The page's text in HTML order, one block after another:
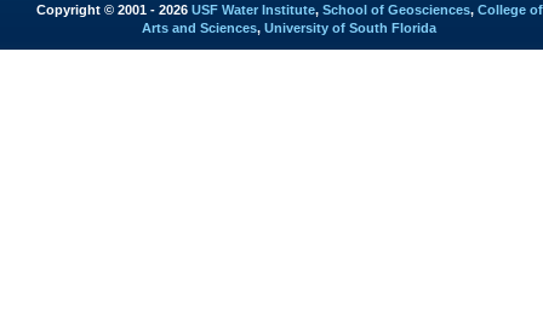
Copyright © 2001 - 2026 USF Water Institute, School of Geosciences, College of
Arts and Sciences,University of South Florida